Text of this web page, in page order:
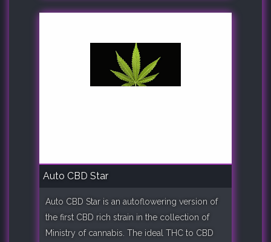
Auto CBD Star
Auto CBD Star is an autoflowering version of
the first CBD rich strain in the collection of
Ministry of cannabis. The ideal THC to CBD